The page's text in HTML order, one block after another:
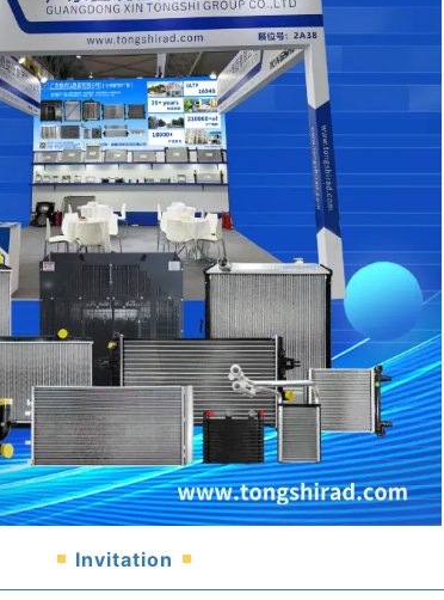
Invitation